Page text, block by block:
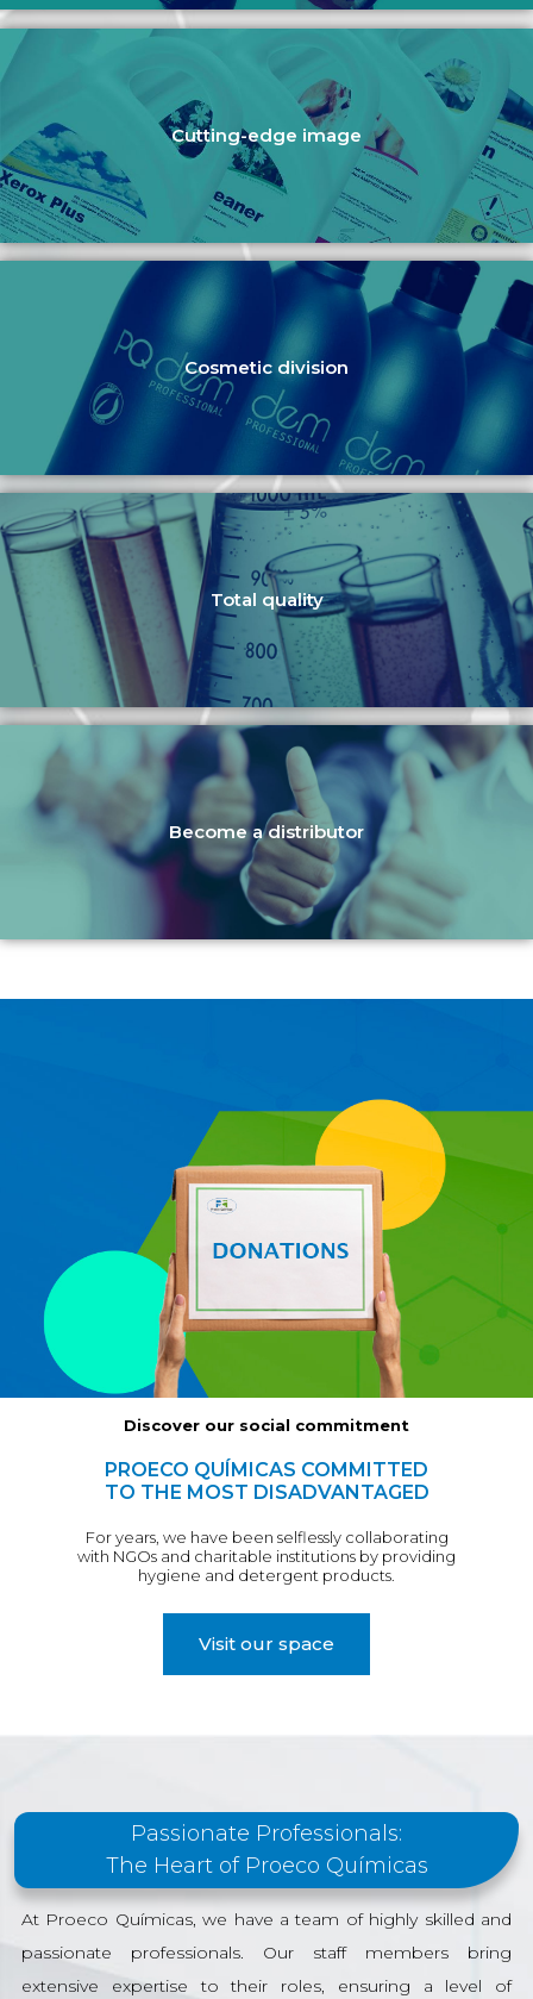
Cutting-edge image
Cosmetic division
Total quality
Become a distributor
Discover our social commitment
PROECO QUÍMICAS COMMITTED
TO THE MOST DISADVANTAGED
For years, we have been selflessly collaborating
with NGOs and charitable institutions by providing
hygiene and detergent products.
Visit our space
Passionate Professionals:
The Heart of Proeco Químicas
At Proeco Químicas, we have a team of highly skilled and
passionate professionals. Our staff members bring
extensive expertise to their roles, ensuring a level of